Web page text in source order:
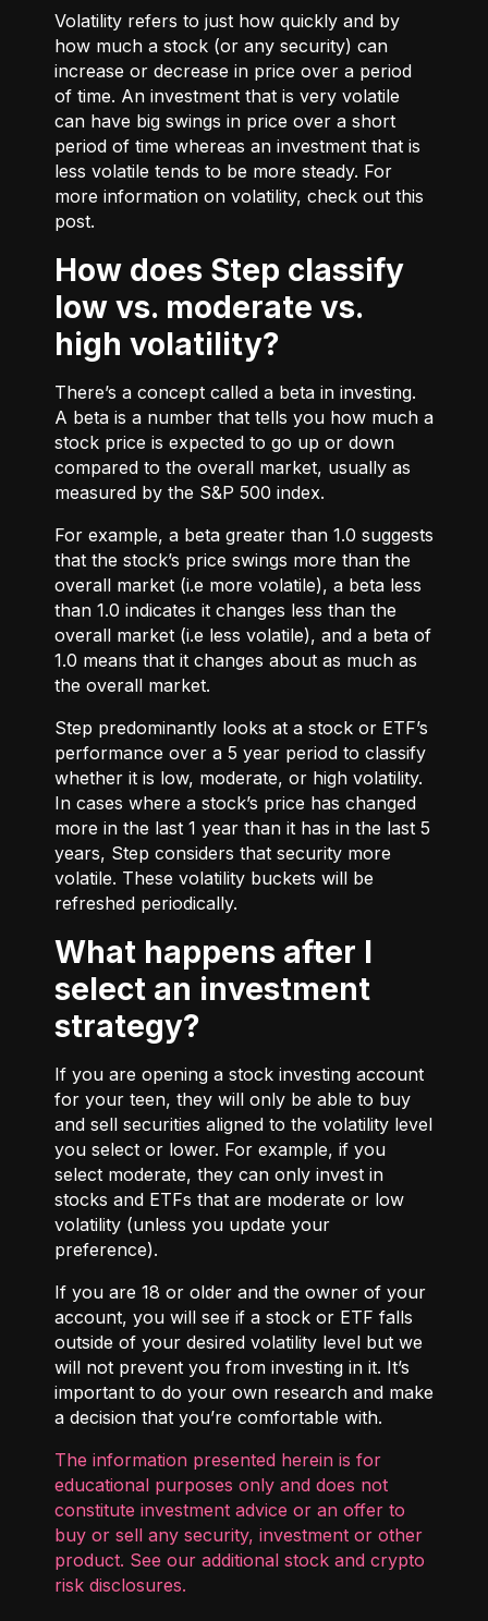
Volatility refers to just how quickly and by
how much a stock (or any security) can
increase or decrease in price over a period
of time. An investment that is very volatile
can have big swings in price over a short
period of time whereas an investment that is
less volatile tends to be more steady. For
more information on volatility, check out this
post.
How does Step classify
low vs. moderate vs.
high volatility?
There’s a concept called a beta in investing.
A beta is a number that tells you how much a
stock price is expected to go up or down
compared to the overall market, usually as
measured by the S&P 500 index.
For example, a beta greater than 1.0 suggests
that the stock’s price swings more than the
overall market (i.e more volatile), a beta less
than 1.0 indicates it changes less than the
overall market (i.e less volatile), and a beta of
1.0 means that it changes about as much as
the overall market.
Step predominantly looks at a stock or ETF’s
performance over a 5 year period to classify
whether it is low, moderate, or high volatility.
In cases where a stock’s price has changed
more in the last 1 year than it has in the last 5
years, Step considers that security more
volatile. These volatility buckets will be
refreshed periodically.
What happens after I
select an investment
strategy?
If you are opening a stock investing account
for your teen, they will only be able to buy
and sell securities aligned to the volatility level
you select or lower. For example, if you
select moderate, they can only invest in
stocks and ETFs that are moderate or low
volatility (unless you update your
preference).
If you are 18 or older and the owner of your
account, you will see if a stock or ETF falls
outside of your desired volatility level but we
will not prevent you from investing in it. It’s
important to do your own research and make
a decision that you’re comfortable with.
The information presented herein is for
educational purposes only and does not
constitute investment advice or an offer to
buy or sell any security, investment or other
product. See our additional stock and crypto
risk disclosures.